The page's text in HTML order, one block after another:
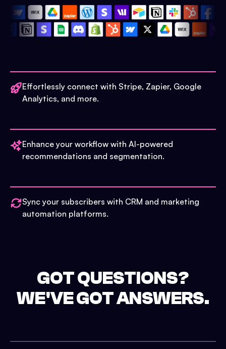
Effortlessly connect with Stripe, Zapier, Google
Analytics, and more.
Enhance your workflow with AI-powered
recommendations and segmentation.
Sync your subscribers with CRM and marketing
automation platforms.
GOT QUESTIONS?
WE'VE GOT ANSWERS.